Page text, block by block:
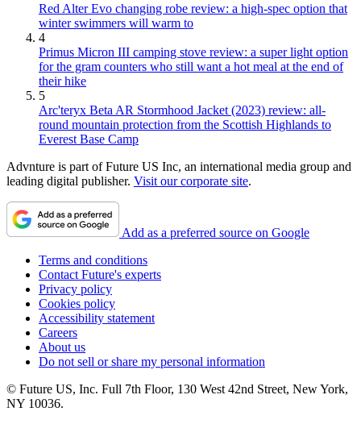
Red Alter Evo changing robe review: a high-spec option that
winter swimmers will warm to
4
Primus Micron III camping stove review: a super light option
for the gram counters who still want a hot meal at the end of
their hike
5
Arc'teryx Beta AR Stormhood Jacket (2023) review: all-
round mountain protection from the Scottish Highlands to
Everest Base Camp
Advnture is part of Future US Inc, an international media group and
leading digital publisher. Visit our corporate site.
Add as a preferred source on Google
Terms and conditions
Contact Future's experts
Privacy policy
Cookies policy
Accessibility statement
Careers
About us
Do not sell or share my personal information
© Future US, Inc. Full 7th Floor, 130 West 42nd Street, New York,
NY 10036.